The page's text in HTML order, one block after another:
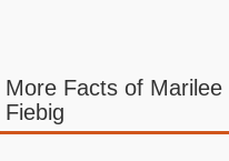
More Facts of Marilee
Fiebig